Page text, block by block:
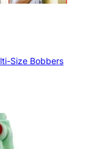
Size Bobbers